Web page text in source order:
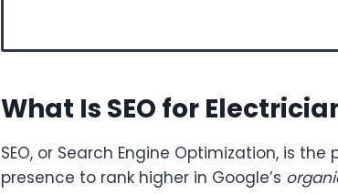
What Is SEO for
SEO, or Search Engine Optimization, is
presence to rank higher in Google’s